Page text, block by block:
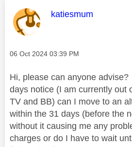
This message was
katiesmum
Message posted on
‎06 Oct 2024 03:39 PM
Hi, please can anyone
days notice (I am currently out
TV and BB) can I move to an
within the 31 days (before the
without it causing me any
charges or do I have to wait